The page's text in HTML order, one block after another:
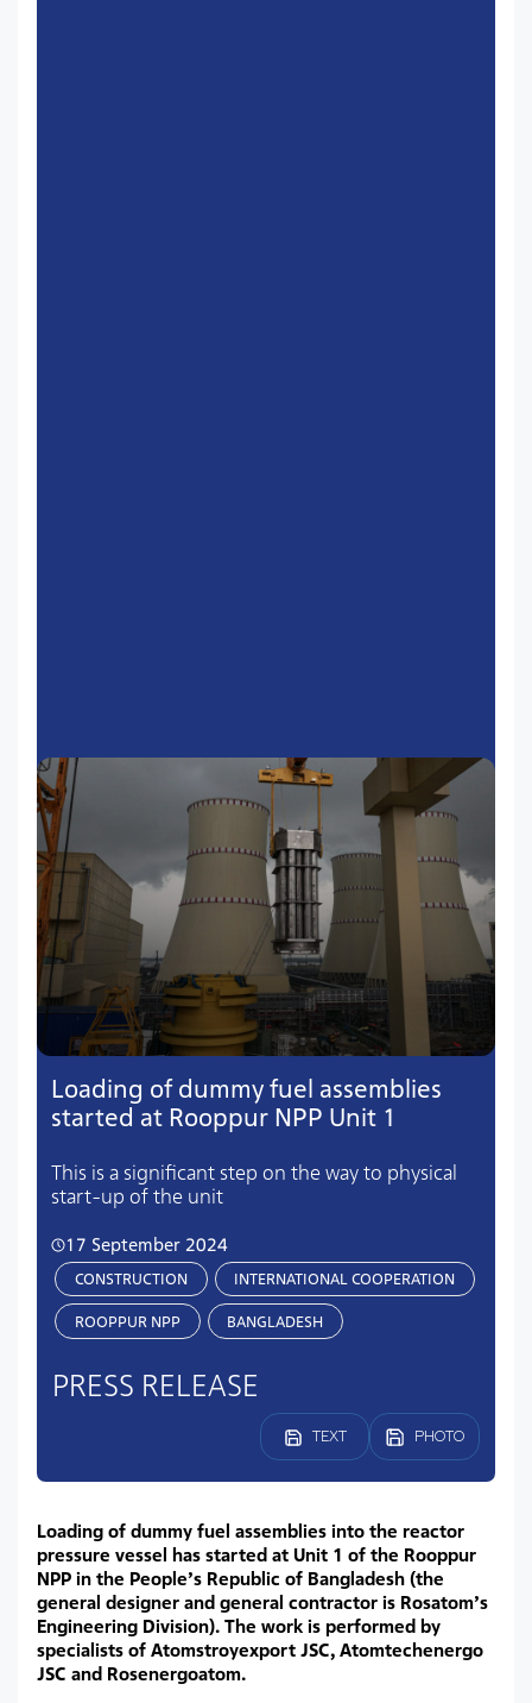
Loading of dummy fuel assemblies
started at Rooppur NPP Unit 1
This is a significant step on the way to physical
start-up of the unit
17 September 2024
CONSTRUCTION INTERNATIONAL COOPERATION
ROOPPUR NPP BANGLADESH
PRESS RELEASE
TEXT PHOTO
Loading of dummy fuel assemblies into the reactor
pressure vessel has started at Unit 1 of the Rooppur
NPP in the People’s Republic of Bangladesh (the
general designer and general contractor is Rosatom’s
Engineering Division). The work is performed by
specialists of Atomstroyexport JSC, Atomtechenergo
JSC and Rosenergoatom.